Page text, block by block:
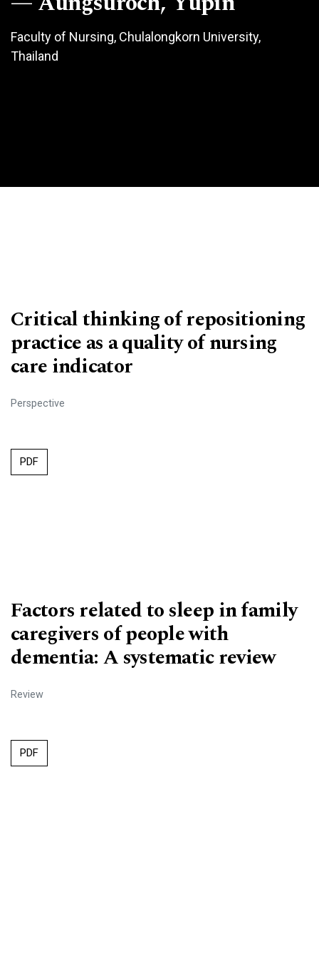
Faculty of Nursing, Chulalongkorn University,
Thailand
Critical thinking of repositioning
practice as a quality of nursing
care indicator
Perspective
PDF
Factors related to sleep in family
caregivers of people with
dementia: A systematic review
Review
PDF